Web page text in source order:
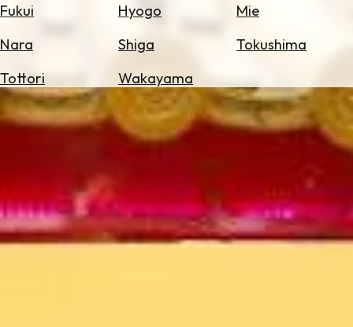
Fukui
Hyogo
Mie
Nara
Shiga
Tokushima
Tottori
Wakayama
for
Hotels
Check
Check
the
Weather